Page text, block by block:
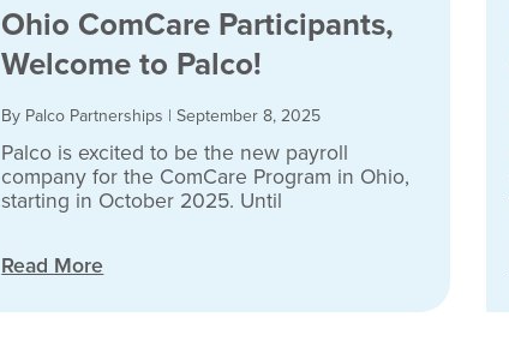
Ohio ComCare Participants,
Welcome to Palco!
By Palco Partnerships | September 8, 2025
Palco is excited to be the new payroll
company for the ComCare Program in Ohio,
starting in October 2025. Until
Read More